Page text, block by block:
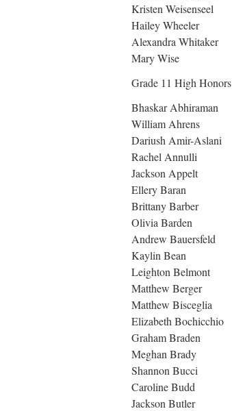
Kristen Weisenseel
Hailey Wheeler
Alexandra Whitaker
Mary Wise
Grade 11 High Honors
Bhaskar Abhiraman
William Ahrens
Dariush Amir-Aslani
Rachel Annulli
Jackson Appelt
Ellery Baran
Brittany Barber
Olivia Barden
Andrew Bauersfeld
Kaylin Bean
Leighton Belmont
Matthew Berger
Matthew Bisceglia
Elizabeth Bochicchio
Graham Braden
Meghan Brady
Shannon Bucci
Caroline Budd
Jackson Butler